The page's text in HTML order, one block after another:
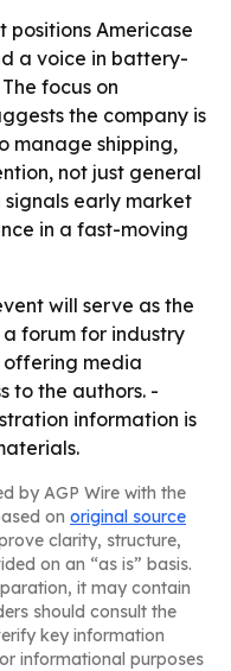
positions Americase
a voice in battery-
focus on
the company is
manage shipping,
not just general
signals early market
in a fast-moving
will serve as the
forum for industry
offering media
to the authors. -
information is
by AGP Wire with the
on original source
clarity, structure,
on an “as is” basis.
it may contain
should consult the
key information
informational purposes